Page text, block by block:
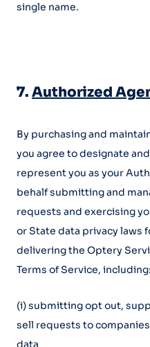
single name.
7. Authorized
By purchasing and
you agree to designate
represent you as your
behalf submitting and
requests and exercising
or State data privacy laws
delivering the Optery
Terms of Service, including:
(i) submitting opt out,
sell requests to
data